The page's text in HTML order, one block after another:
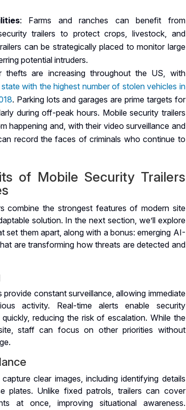
: Farms and ranches can benefit from
trailers to protect crops, livestock, and
can be strategically placed to monitor large
potential intruders.
thefts are increasing throughout the US, with
with the highest number of stolen vehicles in
. Parking lots and garages are prime targets for
during off-peak hours. Mobile security trailers
happening and, with their video surveillance and
record the faces of criminals who continue to
of Mobile Security Trailers
combine the strongest features of modern site
solution. In the next section, we’ll explore
set them apart, along with a bonus: emerging AI-
are transforming how threats are detected and
provide constant surveillance, allowing immediate
activity. Real-time alerts enable security
reducing the risk of escalation. While the
staff can focus on other priorities without
clear images, including identifying details
plates. Unlike fixed patrols, trailers can cover
at once, improving situational awareness.